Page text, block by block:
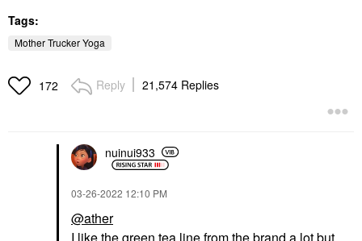
Tags:
Mother Trucker Yoga
172 Reply 21,574 Replies
nuinui933
‎03-26-2022 12:10 PM
@ather